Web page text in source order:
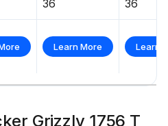
36 36
Learn More Learn
Grizzly 1756 T